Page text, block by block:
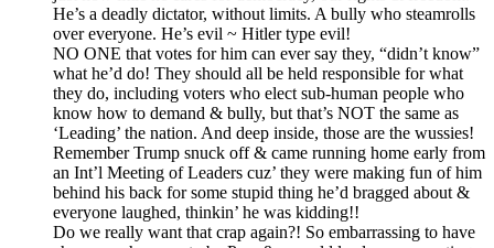
He’s a deadly dictator, without limits. A bully who steamrolls
over everyone. He’s evil ~ Hitler type evil!
NO ONE that votes for him can ever say they, “didn’t know”
what he’d do! They should all be held responsible for what
they do, including voters who elect sub-human people who
know how to demand & bully, but that’s NOT the same as
‘Leading’ the nation. And deep inside, those are the wussies!
Remember Trump snuck off & came running home early from
an Int’l Meeting of Leaders cuz’ they were making fun of him
behind his back for some stupid thing he’d bragged about &
everyone laughed, thinkin’ he was kidding!!
Do we really want that crap again?! So embarrassing to have